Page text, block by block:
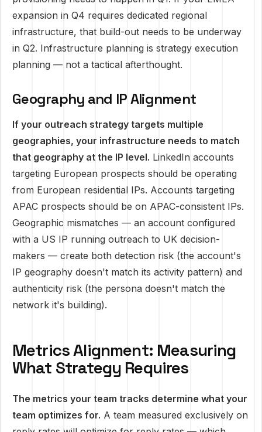
expansion in Q4 requires dedicated regional
infrastructure, that build-out needs to be underway
in Q2. Infrastructure planning is strategy execution
planning — not a tactical afterthought.
Geography and IP Alignment
If your outreach strategy targets multiple
geographies, your infrastructure needs to match
that geography at the IP level. LinkedIn accounts
targeting European prospects should be operating
from European residential IPs. Accounts targeting
APAC prospects should be on APAC-consistent IPs.
Geographic mismatches — an account configured
with a US IP running outreach to UK decision-
makers — create both detection risk (the account's
IP geography doesn't match its activity pattern) and
authenticity risk (the persona doesn't match the
network it's building).
Metrics Alignment: Measuring
What Strategy Requires
The metrics your team tracks determine what your
team optimizes for. A team measured exclusively on